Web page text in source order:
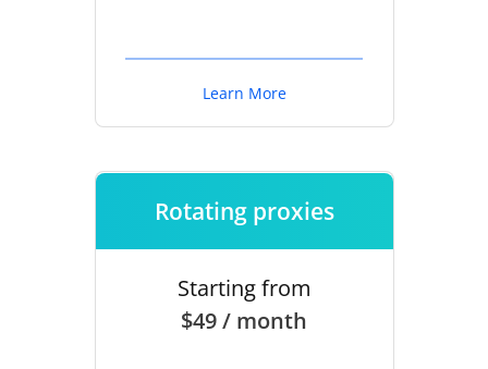
Learn More
Rotating proxies
Starting from
$49 / month